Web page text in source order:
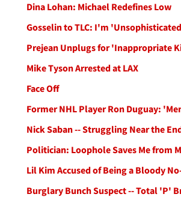
Dina Lohan: Michael Redefines Low
Gosselin to TLC: I'm
Prejean Unplugs for 'Inappropriate
Mike Tyson Arrested at LAX
Face Off
Former NHL Player Ron Duguay:
Nick Saban -- Struggling Near the
Politician: Loophole Saves Me from
Lil Kim Accused of Being a Bloody
Burglary Bunch Suspect -- Total 'P'